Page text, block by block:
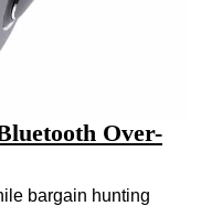
Over-
bargain hunting